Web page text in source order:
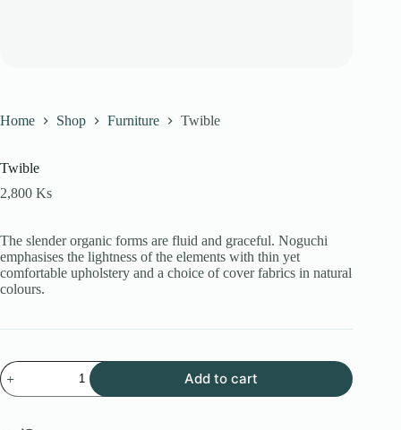
Home Shop Furniture Twible
Twible
2,800 Ks
The slender organic forms are fluid and graceful.‎ Noguchi
emphasises the lightness of the elements with thin yet
comfortable upholstery and a choice of cover fabrics in natural
colours.
Twible
quantity
Add to cart